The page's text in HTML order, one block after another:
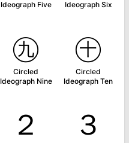
Ideograph Five
Ideograph Six
㊈
Circled
Ideograph Nine
㊉
Circled
Ideograph Ten
２ ３